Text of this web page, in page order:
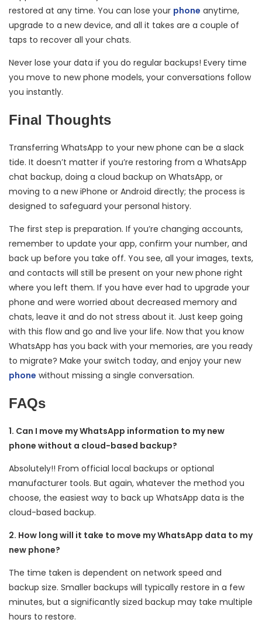
restored at any time. You can lose your phone anytime,
upgrade to a new device, and all it takes are a couple of
taps to recover all your chats.
Never lose your data if you do regular backups! Every time
you move to new phone models, your conversations follow
you instantly.
Final Thoughts
Transferring WhatsApp to your new phone can be a slack
tide. It doesn’t matter if you’re restoring from a WhatsApp
chat backup, doing a cloud backup on WhatsApp, or
moving to a new iPhone or Android directly; the process is
designed to safeguard your personal history.
The first step is preparation. If you’re changing accounts,
remember to update your app, confirm your number, and
back up before you take off. You see, all your images, texts,
and contacts will still be present on your new phone right
where you left them. If you have ever had to upgrade your
phone and were worried about decreased memory and
chats, leave it and do not stress about it. Just keep going
with this flow and go and live your life. Now that you know
WhatsApp has you back with your memories, are you ready
to migrate? Make your switch today, and enjoy your new
phone without missing a single conversation.
FAQs
1. Can I move my WhatsApp information to my new
phone without a cloud-based backup?
Absolutely!! From official local backups or optional
manufacturer tools. But again, whatever the method you
choose, the easiest way to back up WhatsApp data is the
cloud-based backup.
2. How long will it take to move my WhatsApp data to my
new phone?
The time taken is dependent on network speed and
backup size. Smaller backups will typically restore in a few
minutes, but a significantly sized backup may take multiple
hours to restore.